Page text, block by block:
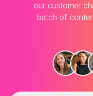
our customer
batch of